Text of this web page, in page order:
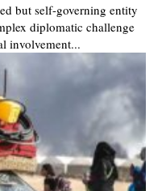
but self-governing entity
diplomatic challenge
involvement...